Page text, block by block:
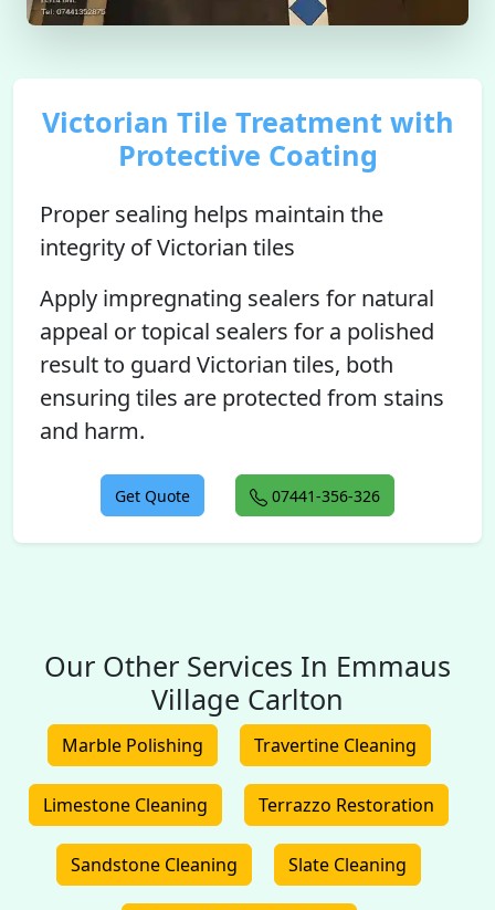
Victorian Tile Treatment with
Protective Coating
Proper sealing helps maintain the
integrity of Victorian tiles
Apply impregnating sealers for natural
appeal or topical sealers for a polished
result to guard Victorian tiles, both
ensuring tiles are protected from stains
and harm.
Get Quote 07441-356-326
Our Other Services In Emmaus
Village Carlton
Marble Polishing Travertine Cleaning
Limestone Cleaning Terrazzo Restoration
Sandstone Cleaning Slate Cleaning